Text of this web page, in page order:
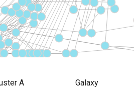
A
Galaxy